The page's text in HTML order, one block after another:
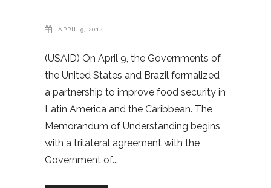
APRIL 9, 2012
(USAID) On April 9, the Governments of
the United States and Brazil formalized
a partnership to improve food security in
Latin America and the Caribbean. The
Memorandum of Understanding begins
with a trilateral agreement with the
Government of